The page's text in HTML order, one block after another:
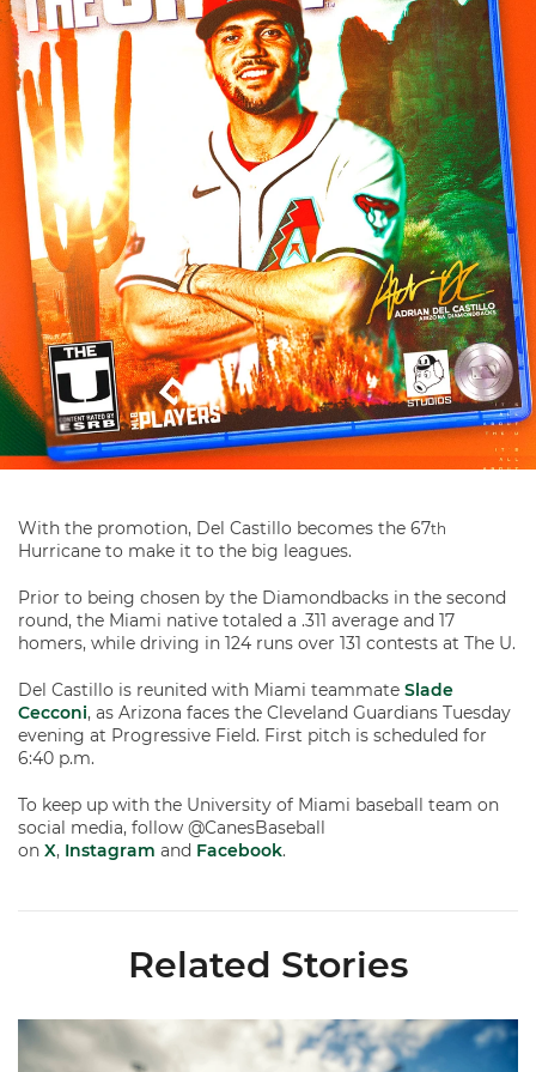
With the promotion, Del Castillo becomes the 67th
Hurricane to make it to the big leagues.
Prior to being chosen by the Diamondbacks in the second
round, the Miami native totaled a .311 average and 17
homers, while driving in 124 runs over 131 contests at The U.
Del Castillo is reunited with Miami teammate Slade
Cecconi, as Arizona faces the Cleveland Guardians Tuesday
evening at Progressive Field. First pitch is scheduled for
6:40 p.m.
To keep up with the University of Miami baseball team on
social media, follow @CanesBaseball
on X, Instagram and Facebook.
Related Stories
Miami's Cuvet, Sosa, Bilka and Evans Selected in 2026 MLB